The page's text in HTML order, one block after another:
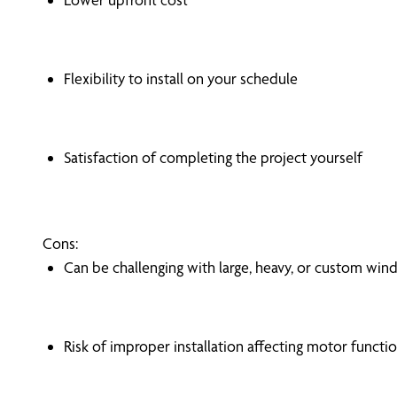
Flexibility to install on your schedule
Satisfaction of completing the project yourself
Cons:
Can be challenging with large, heavy, or custom
Risk of improper installation affecting motor